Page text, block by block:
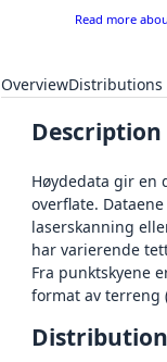
Read more
OverviewDistributions
Description
Høydedata gir en
overflate.
laserskanning
har varierende
Fra punktskyene
format av terreng